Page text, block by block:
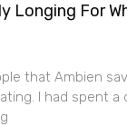
Longing For
that Ambien
I had spent a